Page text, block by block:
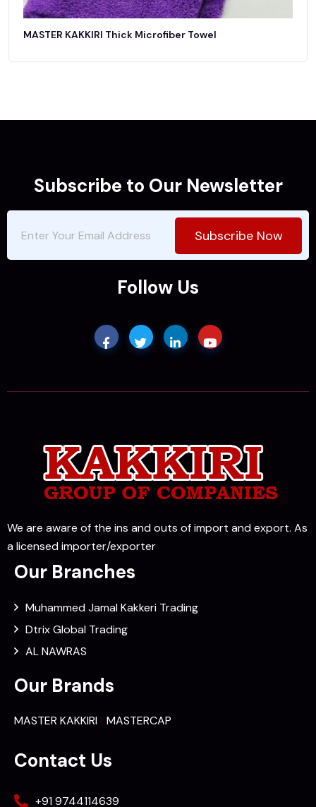
MASTER KAKKIRI Thick Microfiber Towel
Subscribe to Our Newsletter
Subscribe Now
Follow Us
We are aware of the ins and outs of import and export. As
a licensed importer/exporter
Our Branches
Muhammed Jamal Kakkeri Trading
Dtrix Global Trading
AL NAWRAS
Our Brands
MASTER KAKKIRI MASTERCAP
Contact Us
+91 9744114639